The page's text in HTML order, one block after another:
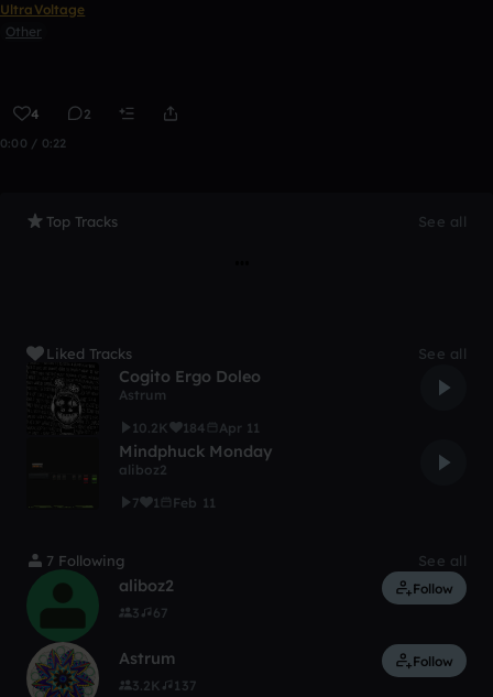
UltraVoltage
Other
4 2
0:00 / 0:22
Top Tracks See all
Liked Tracks See all
Cogito Ergo Doleo
Astrum
10.2K
184 Apr 11
Mindphuck Monday
aliboz2
7
1 Feb 11
7 Following See all
aliboz2
3 67
Follow
Astrum
3.2K 137
Follow